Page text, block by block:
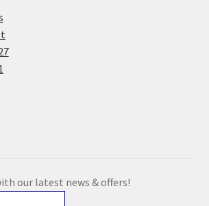
our latest news & offers!